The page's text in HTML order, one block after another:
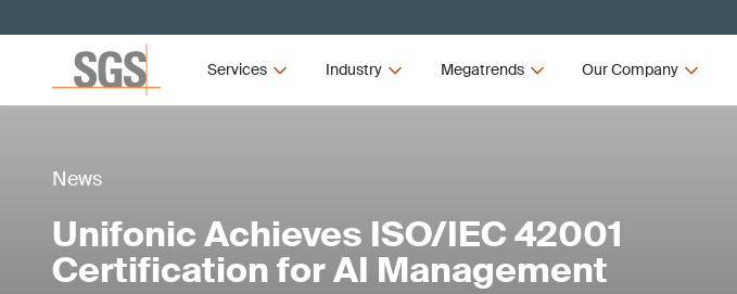
Services Industry Megatrends Our Company
News
Unifonic Achieves ISO/IEC 42001
Certification for AI Management